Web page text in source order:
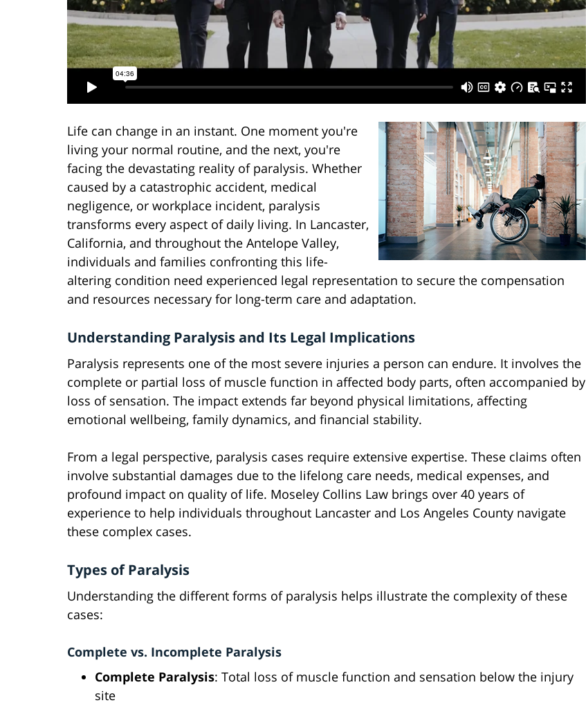
Life can change in an instant. One moment you're
living your normal routine, and the next, you're
facing the devastating reality of paralysis. Whether
caused by a catastrophic accident, medical
negligence, or workplace incident, paralysis
transforms every aspect of daily living. In Lancaster,
California, and throughout the Antelope Valley,
individuals and families confronting this life-
altering condition need experienced legal representation to secure the compensation
and resources necessary for long-term care and adaptation.
Understanding Paralysis and Its Legal Implications
Paralysis represents one of the most severe injuries a person can endure. It involves the
complete or partial loss of muscle function in affected body parts, often accompanied by
loss of sensation. The impact extends far beyond physical limitations, affecting
emotional wellbeing, family dynamics, and financial stability.
From a legal perspective, paralysis cases require extensive expertise. These claims often
involve substantial damages due to the lifelong care needs, medical expenses, and
profound impact on quality of life. Moseley Collins Law brings over 40 years of
experience to help individuals throughout Lancaster and Los Angeles County navigate
these complex cases.
Types of Paralysis
Understanding the different forms of paralysis helps illustrate the complexity of these
cases:
Complete vs. Incomplete Paralysis
Complete Paralysis: Total loss of muscle function and sensation below the injury
site